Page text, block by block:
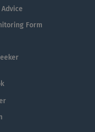
Form